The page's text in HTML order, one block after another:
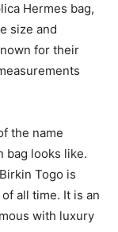
Hermes bag,
size and
for their
the name
bag looks like.
Togo is
all time. It is an
with luxury